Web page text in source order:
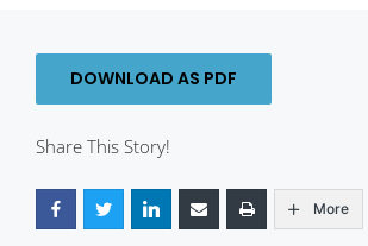
DOWNLOAD AS PDF
Share This Story!
More